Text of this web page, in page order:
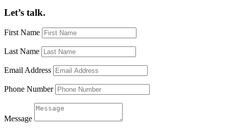
Let’s talk.
First Name
Last Name
Email Address
Phone Number
Message